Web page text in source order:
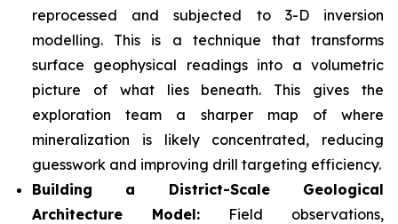
reprocessed and subjected to 3-D inversion
modelling. This is a technique that transforms
surface geophysical readings into a volumetric
picture of what lies beneath. This gives the
exploration team a sharper map of where
mineralization is likely concentrated, reducing
guesswork and improving drill targeting efficiency.
Building a District-Scale Geological
Architecture Model: Field observations,